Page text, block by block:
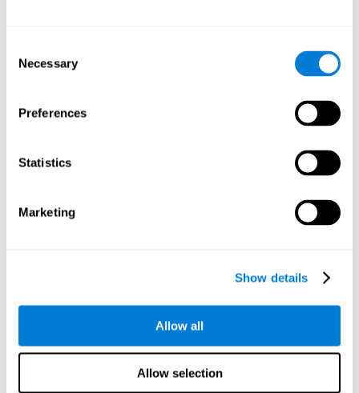
Selection
Necessary
Preferences
Statistics
Marketing
Show details
Allow all
Allow selection
Processing Speed:
In this brain training game time is limited,
panel changes every time we combine a group of stimuli, so
we have to constantly process a large amount of changing
to stimulate our processing speed. By stimulating it with
Twist It
, it would be possible to reduce the time it takes to
processing speed to think of an answer to an unexpected
question during a presentation.
moves. We do this through our non-verbal memory. By
memory.
will have to check that they are in the right position. Doing
this activity can help us strengthen our spatial perception.